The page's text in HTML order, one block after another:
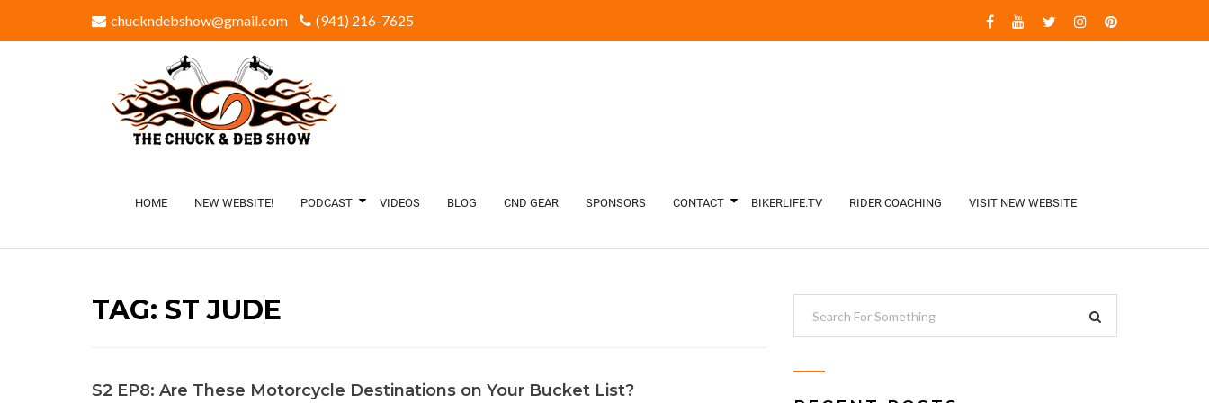
chuckndebshow@gmail.com (941) 216-7625‬
HOME NEW WEBSITE! PODCAST VIDEOS BLOG CND GEAR SPONSORS CONTACT BIKERLIFE.TV RIDER COACHING VISIT NEW WEBSITE
TAG: ST JUDE
S2 EP8: Are These Motorcycle Destinations on Your Bucket List?